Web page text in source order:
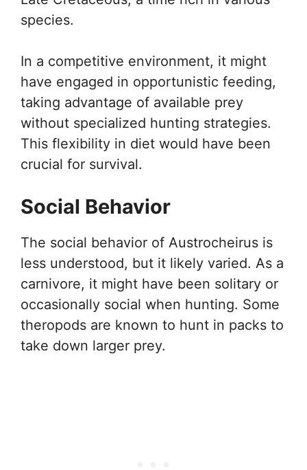
species.
In a competitive environment, it might
have engaged in opportunistic feeding,
taking advantage of available prey
without specialized hunting strategies.
This flexibility in diet would have been
crucial for survival.
Social Behavior
The social behavior of Austrocheirus is
less understood, but it likely varied. As a
carnivore, it might have been solitary or
occasionally social when hunting. Some
theropods are known to hunt in packs to
take down larger prey.